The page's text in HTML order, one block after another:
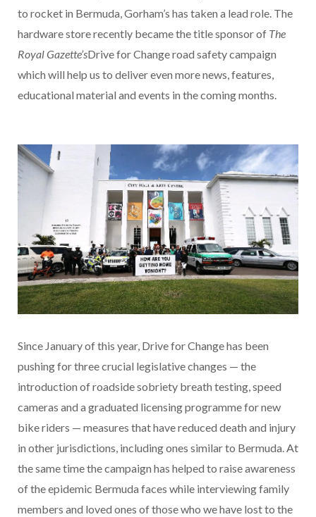
to rocket in Bermuda, Gorham’s has taken a lead role. The
hardware store recently became the title sponsor of The
Royal Gazette’sDrive for Change road safety campaign
which will help us to deliver even more news, features,
educational material and events in the coming months.
Since January of this year, Drive for Change has been
pushing for three crucial legislative changes — the
introduction of roadside sobriety breath testing, speed
cameras and a graduated licensing programme for new
bike riders — measures that have reduced death and injury
in other jurisdictions, including ones similar to Bermuda. At
the same time the campaign has helped to raise awareness
of the epidemic Bermuda faces while interviewing family
members and loved ones of those who we have lost to the